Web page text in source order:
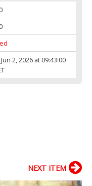
2, 2026 at 09:43:00
NEXT ITEM